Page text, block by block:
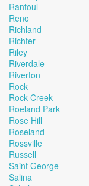
Rantoul
Reno
Richland
Richter
Riley
Riverdale
Riverton
Rock
Rock Creek
Roeland Park
Rose Hill
Roseland
Rossville
Russell
Saint George
Salina